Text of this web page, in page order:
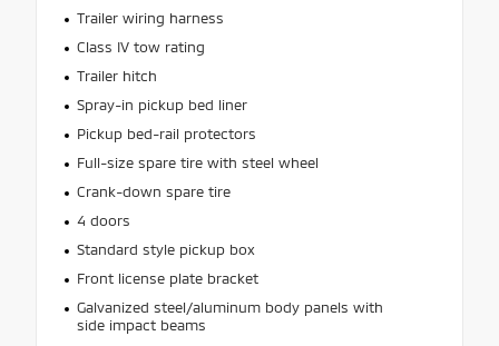
Trailer wiring harness
Class IV tow rating
Trailer hitch
Spray-in pickup bed liner
Pickup bed-rail protectors
Full-size spare tire with steel wheel
Crank-down spare tire
4 doors
Standard style pickup box
Front license plate bracket
Galvanized steel/aluminum body panels with
side impact beams